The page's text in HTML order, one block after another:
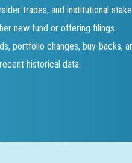
trades, and institutional
new fund or offering filings.
portfolio changes, buy-backs,
historical data.